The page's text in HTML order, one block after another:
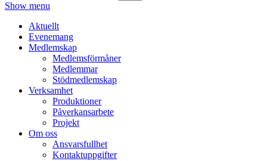
Show menu
Aktuellt
Evenemang
Medlemskap
Medlemsförmåner
Medlemmar
Stödmedlemskap
Verksamhet
Produktioner
Påverkansarbete
Projekt
Om oss
Ansvarsfullhet
Kontaktuppgifter